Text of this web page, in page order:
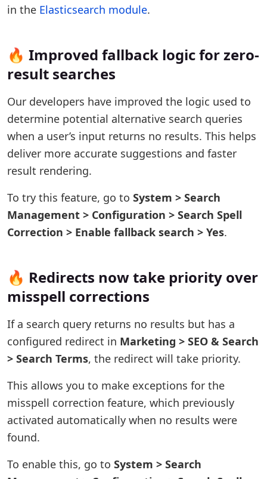
in the Elasticsearch module.
🔥 Improved fallback logic for zero-
result searches
Our developers have improved the logic used to
determine potential alternative search queries
when a user’s input returns no results. This helps
deliver more accurate suggestions and faster
result rendering.
To try this feature, go to System > Search
Management > Configuration > Search Spell
Correction > Enable fallback search > Yes.
🔥 Redirects now take priority over
misspell corrections
If a search query returns no results but has a
configured redirect in Marketing > SEO & Search
> Search Terms, the redirect will take priority.
This allows you to make exceptions for the
misspell correction feature, which previously
activated automatically when no results were
found.
To enable this, go to System > Search